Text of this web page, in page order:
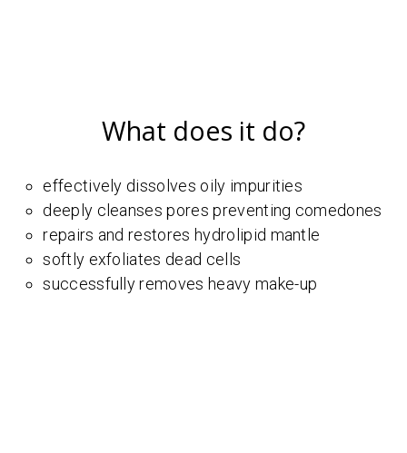
What does it do?
effectively dissolves oily impurities
deeply cleanses pores preventing comedones
repairs and restores hydrolipid mantle
softly exfoliates dead cells
successfully removes heavy make-up